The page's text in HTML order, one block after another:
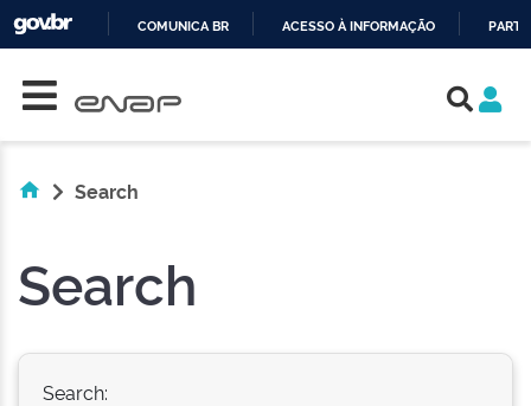
COMUNICA BR ACESSO À INFORMAÇÃO
Search
Search
Search: